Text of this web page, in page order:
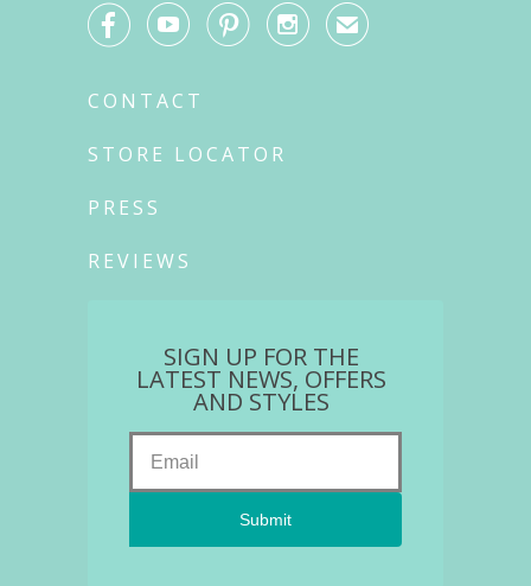
    ✉
CONTACT
STORE LOCATOR
PRESS
REVIEWS
SIGN UP FOR THE
LATEST NEWS, OFFERS
AND STYLES
Submit